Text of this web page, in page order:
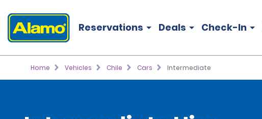
Reservations Deals Check-In
Home Vehicles Chile Cars Intermediate